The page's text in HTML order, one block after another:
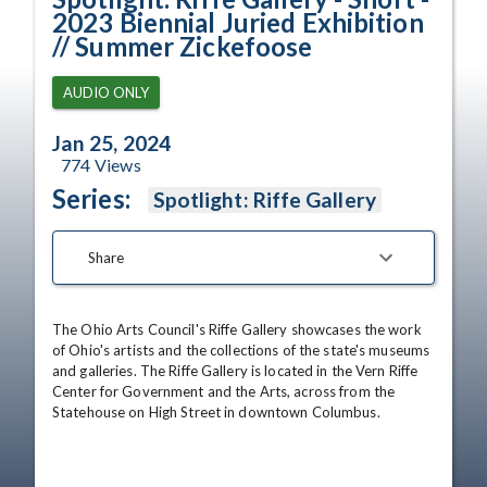
2023 Biennial Juried Exhibition
// Summer Zickefoose
AUDIO ONLY
Jan 25, 2024
774 Views
Series: Spotlight: Riffe Gallery
Share
The Ohio Arts Council's Riffe Gallery showcases the work
of Ohio's artists and the collections of the state's museums
and galleries. The Riffe Gallery is located in the Vern Riffe
Center for Government and the Arts, across from the
Statehouse on High Street in downtown Columbus.